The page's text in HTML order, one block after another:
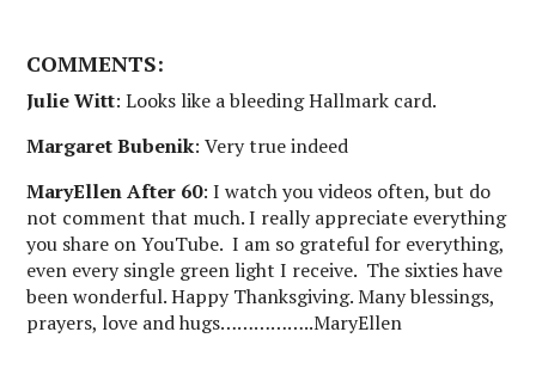
COMMENTS:
Julie Witt: Looks like a bleeding Hallmark card.
Margaret Bubenik: Very true indeed
MaryEllen After 60: I watch you videos often, but do
not comment that much. I really appreciate everything
you share on YouTube. I am so grateful for everything,
even every single green light I receive. The sixties have
been wonderful. Happy Thanksgiving. Many blessings,
prayers, love and hugs……………..MaryEllen